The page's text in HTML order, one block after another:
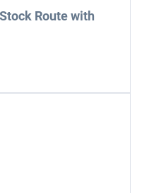
Route with